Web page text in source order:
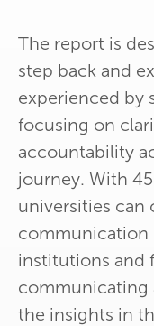
The report is
step back and
experienced by
focusing on
accountability
journey. With
universities can
communication
institutions and
communicating
the insights in